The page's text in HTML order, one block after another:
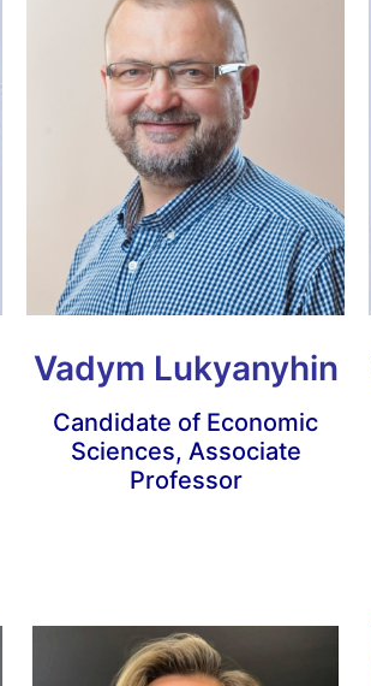
Vadym Lukyanyhin
Candidate of Economic
Sciences, Associate
Professor